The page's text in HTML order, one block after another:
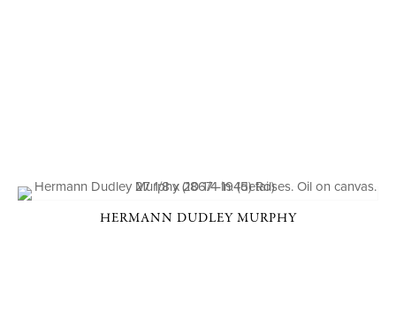
HERMANN DUDLEY MURPHY